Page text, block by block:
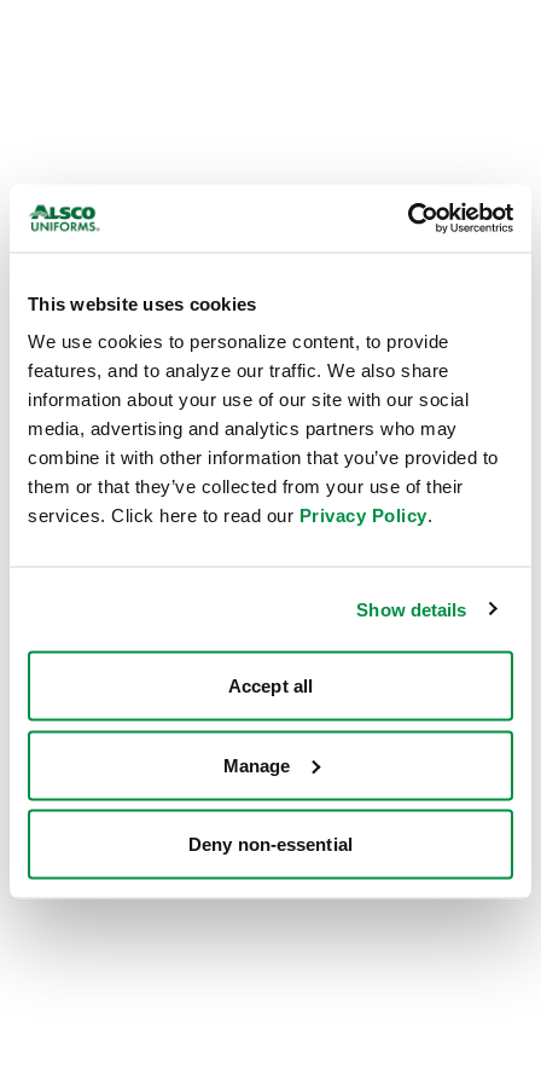
This website uses cookies
We use cookies to personalize content, to provide
features, and to analyze our traffic. We also share
information about your use of our site with our social
media, advertising and analytics partners who may
combine it with other information that you’ve provided to
them or that they’ve collected from your use of their
services. Click here to read our Privacy Policy.
Show details
Accept all
Manage
Deny non-essential
Application error: aclient-side exception has occurred while